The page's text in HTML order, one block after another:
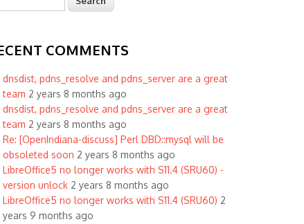
COMMENTS
dnsdist, pdns_resolve and pdns_server are a great
team 2 years 8 months ago
dnsdist, pdns_resolve and pdns_server are a great
team 2 years 8 months ago
Re: [OpenIndiana-discuss] Perl DBD::mysql will be
obsoleted soon 2 years 8 months ago
LibreOffice5 no longer works with S11.4 (SRU60) -
version unlock 2 years 8 months ago
LibreOffice5 no longer works with S11.4 (SRU60) 2
years 9 months ago